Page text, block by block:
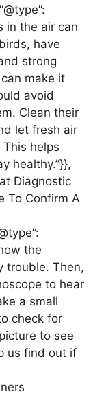
in the air can
have
strong
make it
avoid
Clean their
let fresh air
helps
healthy.”}},
Diagnostic
To Confirm A
the
trouble. Then,
to hear
a small
check for
to see
us find out if